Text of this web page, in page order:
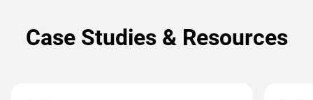
Case Studies & Resources